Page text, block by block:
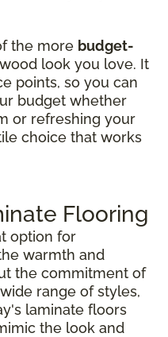
the more budget-
look you love. It
points, so you can
budget whether
or refreshing your
choice that works
Flooring
option for
warmth and
the commitment of
range of styles,
laminate floors
the look and